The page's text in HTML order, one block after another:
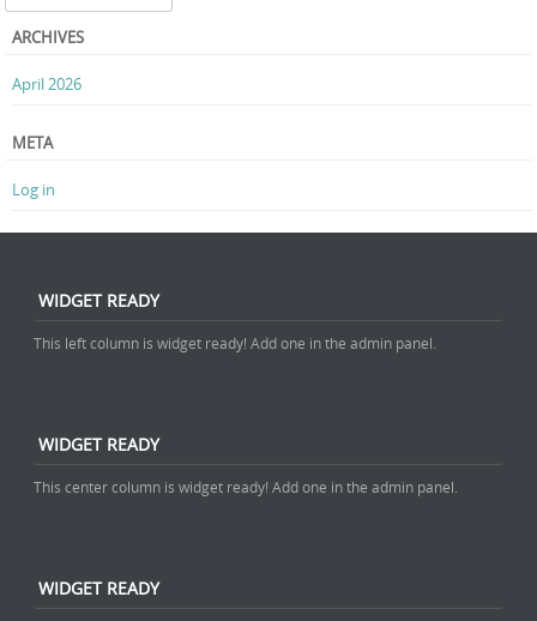
ARCHIVES
April 2026
META
Log in
WIDGET READY
This left column is widget ready! Add one in the admin panel.
WIDGET READY
This center column is widget ready! Add one in the admin panel.
WIDGET READY